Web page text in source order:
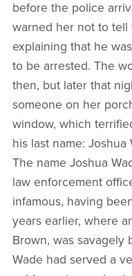
before the police
warned her not to
explaining that he
to be arrested. The
then, but later that
someone on her
window, which
his last name: Joshua
The name Joshua
law enforcement
infamous, having
years earlier, where
Brown, was savagely
Wade had served a